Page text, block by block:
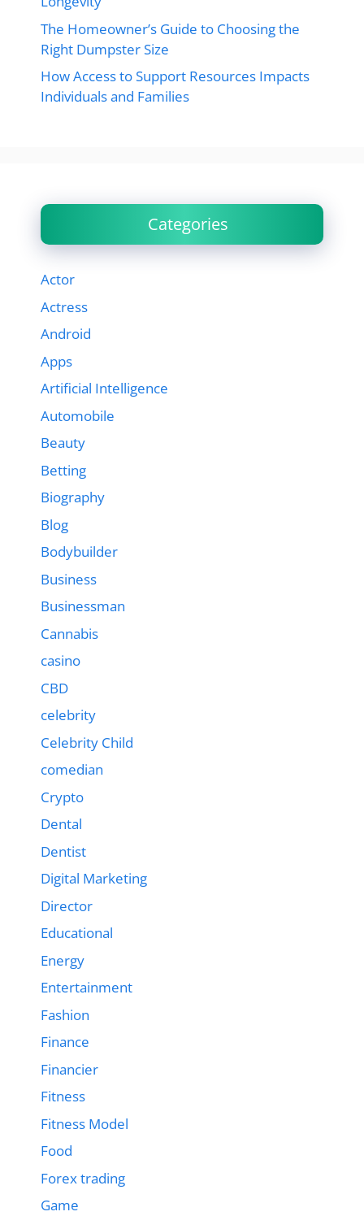
The Homeowner’s Guide to Choosing the
Right Dumpster Size
How Access to Support Resources Impacts
Individuals and Families
Categories
Actor
Actress
Android
Apps
Artificial Intelligence
Automobile
Beauty
Betting
Biography
Blog
Bodybuilder
Business
Businessman
Cannabis
casino
CBD
celebrity
Celebrity Child
comedian
Crypto
Dental
Dentist
Digital Marketing
Director
Educational
Energy
Entertainment
Fashion
Finance
Financier
Fitness
Fitness Model
Food
Forex trading
Game